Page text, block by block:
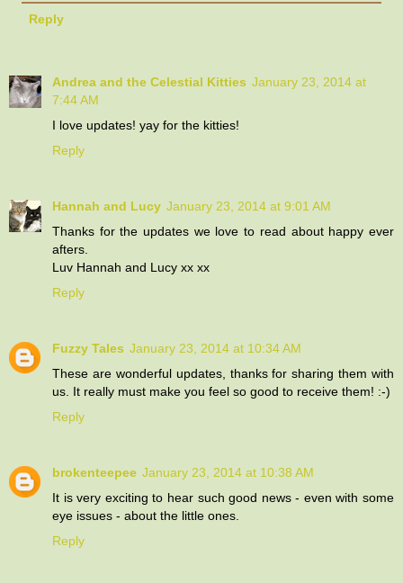
Reply
Andrea and the Celestial Kitties January 23, 2014 at
7:44 AM
I love updates! yay for the kitties!
Reply
Hannah and Lucy January 23, 2014 at 9:01 AM
Thanks for the updates we love to read about happy ever
afters.
Luv Hannah and Lucy xx xx
Reply
Fuzzy Tales January 23, 2014 at 10:34 AM
These are wonderful updates, thanks for sharing them with
us. It really must make you feel so good to receive them! :-)
Reply
brokenteepee January 23, 2014 at 10:38 AM
It is very exciting to hear such good news - even with some
eye issues - about the little ones.
Reply